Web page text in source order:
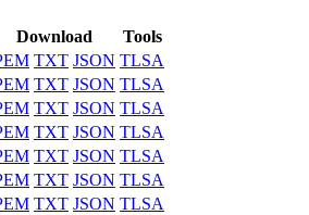
Download
Tools
TXT JSON TLSA
TXT JSON TLSA
TXT JSON TLSA
TXT JSON TLSA
TXT JSON TLSA
TXT JSON TLSA
TXT JSON TLSA